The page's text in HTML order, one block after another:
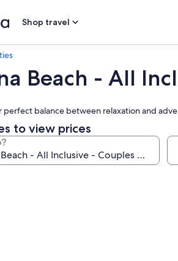
Shop travel
Beach - All
perfect balance between relaxation and
to view prices